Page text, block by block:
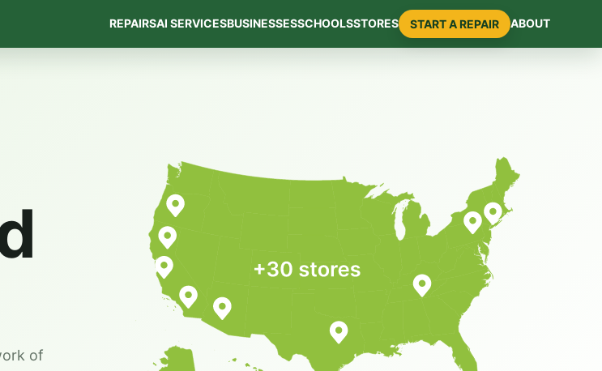
REPAIRSAI SERVICESBUSINESSESSCHOOLSSTORES START A REPAIR ABOUT
of